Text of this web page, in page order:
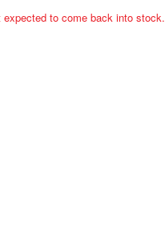
to come back into stock.